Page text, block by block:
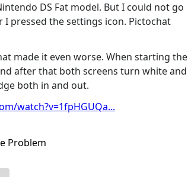
DS Fat model. But I could not go
pressed the settings icon. Pictochat
made it even worse. When starting the
after that both screens turn white and
both in and out.
watch?v=1fpHGUQa...
Problem